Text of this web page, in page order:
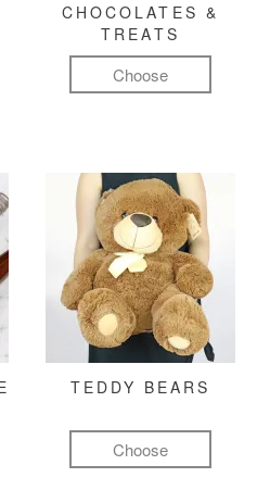
CHOCOLATES &
TREATS
Choose
TEDDY BEARS
Choose